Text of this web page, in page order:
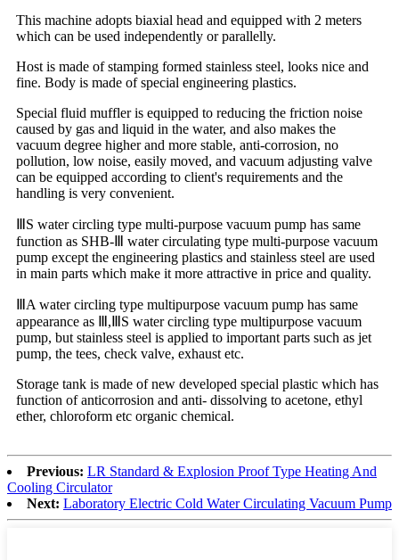
This machine adopts biaxial head and equipped with 2 meters
which can be used independently or parallelly.
Host is made of stamping formed stainless steel, looks nice and
fine. Body is made of special engineering plastics.
Special fluid muffler is equipped to reducing the friction noise
caused by gas and liquid in the water, and also makes the
vacuum degree higher and more stable, anti-corrosion, no
pollution, low noise, easily moved, and vacuum adjusting valve
can be equipped according to client's requirements and the
handling is very convenient.
ⅢS water circling type multi-purpose vacuum pump has same
function as SHB-Ⅲ water circulating type multi-purpose vacuum
pump except the engineering plastics and stainless steel are used
in main parts which make it more attractive in price and quality.
ⅢA water circling type multipurpose vacuum pump has same
appearance as Ⅲ,ⅢS water circling type multipurpose vacuum
pump, but stainless steel is applied to important parts such as jet
pump, the tees, check valve, exhaust etc.
Storage tank is made of new developed special plastic which has
function of anticorrosion and anti- dissolving to acetone, ethyl
ether, chloroform etc organic chemical.
Previous: LR Standard & Explosion Proof Type Heating And
Cooling Circulator
Next: Laboratory Electric Cold Water Circulating Vacuum Pump